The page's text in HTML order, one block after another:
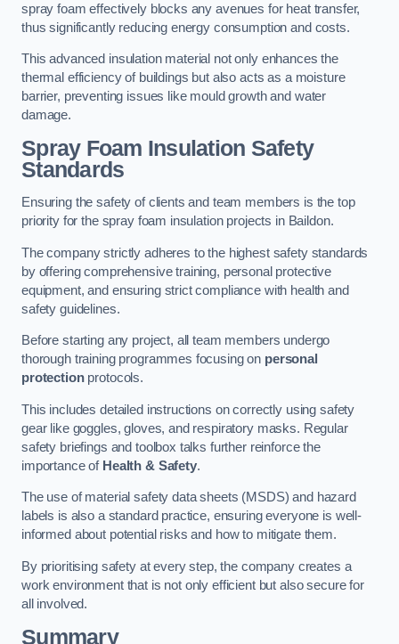
spray foam effectively blocks any avenues for heat transfer,
thus significantly reducing energy consumption and costs.
This advanced insulation material not only enhances the
thermal efficiency of buildings but also acts as a moisture
barrier, preventing issues like mould growth and water
damage.
Spray Foam Insulation Safety
Standards
Ensuring the safety of clients and team members is the top
priority for the spray foam insulation projects in Baildon.
The company strictly adheres to the highest safety standards
by offering comprehensive training, personal protective
equipment, and ensuring strict compliance with health and
safety guidelines.
Before starting any project, all team members undergo
thorough training programmes focusing on personal
protectionprotocols.
This includes detailed instructions on correctly using safety
gear like goggles, gloves, and respiratory masks. Regular
safety briefings and toolbox talks further reinforce the
importance of Health & Safety.
The use of material safety data sheets (MSDS) and hazard
labels is also a standard practice, ensuring everyone is well-
informed about potential risks and how to mitigate them.
By prioritising safety at every step, the company creates a
work environment that is not only efficient but also secure for
all involved.
Summary